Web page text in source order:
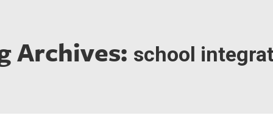
Archives: school